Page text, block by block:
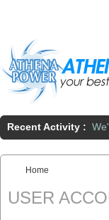
Recent Activity :
You are here:
Home
USER